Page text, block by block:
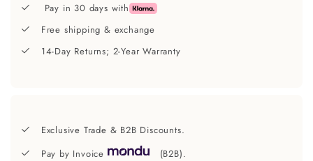
Pay in 30 days with
Free shipping & exchange
14-Day Returns; 2-Year Warranty
Exclusive Trade & B2B Discounts.
Pay by Invoice
(B2B).